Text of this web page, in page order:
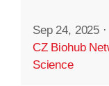
Sep 24, 2025 ·
CZ Biohub
Science